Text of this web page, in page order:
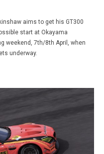
aims to get his GT300
start at Okayama
weekend, 7th/8th April, when
underway.